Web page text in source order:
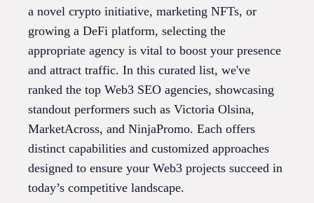
a novel crypto initiative, marketing NFTs, or
growing a DeFi platform, selecting the
appropriate agency is vital to boost your presence
and attract traffic. In this curated list, we've
ranked the top Web3 SEO agencies, showcasing
standout performers such as Victoria Olsina,
MarketAcross, and NinjaPromo. Each offers
distinct capabilities and customized approaches
designed to ensure your Web3 projects succeed in
today’s competitive landscape.